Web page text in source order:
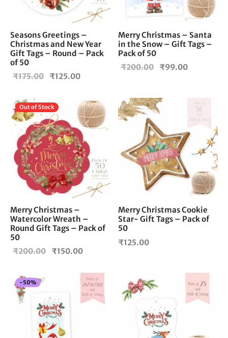
Seasons Greetings –
Christmas and New Year
Gift Tags – Round – Pack
of 50
₹175.00
Original
was:
₹175.00.
₹125.00
₹125.00.
Merry Christmas – Santa
in the Snow – Gift Tags –
Pack of 50
₹200.00
Original
₹200.00.
₹99.00
Out of Stock
Merry Christmas –
Watercolor Wreath –
Round Gift Tags – Pack of
50
₹200.00
Original
₹200.00.
₹150.00
₹150.00.
Merry Christmas Cookie
Star- Gift Tags – Pack of
50
₹125.00
-50%